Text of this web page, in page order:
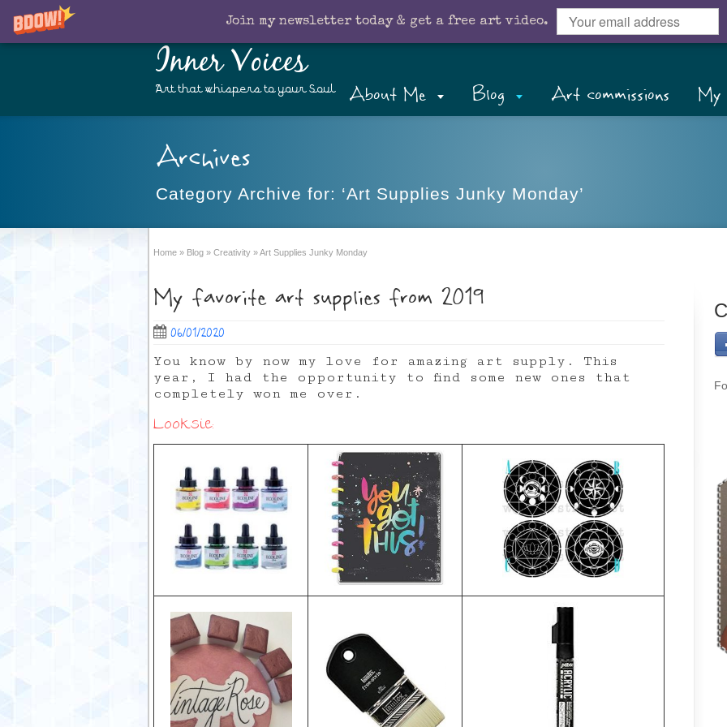
Join my newsletter today & get a free art video.
Inner Voices
Art that whispers to your Soul About Me Blog Art commissions My
Archives
Category Archive for: ‘Art Supplies Junky Monday’
Home » Blog » Creativity »Art Supplies Junky Monday
My favorite art supplies from 2019
06/01/2020
You know by now my love for amazing art supply. This
year, I had the opportunity to find some new ones that
completely won me over.
Looksie: